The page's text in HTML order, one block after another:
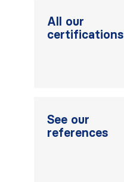
All our
certifications
See our
references